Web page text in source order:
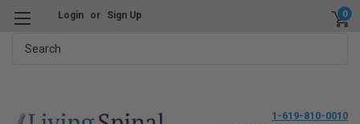
Login or Sign Up 0
1-619-810-0010